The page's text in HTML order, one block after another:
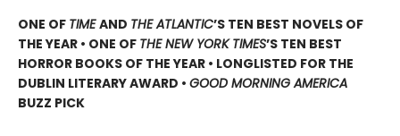
ONE OF TIMEAND THE ATLANTIC’S TEN BEST NOVELS OF
THE YEAR • ONE OF THE NEW YORK TIMES’S TEN BEST
HORROR BOOKS OF THE YEAR • LONGLISTED FOR THE
DUBLIN LITERARY AWARD • GOOD MORNING AMERICA
BUZZ PICK